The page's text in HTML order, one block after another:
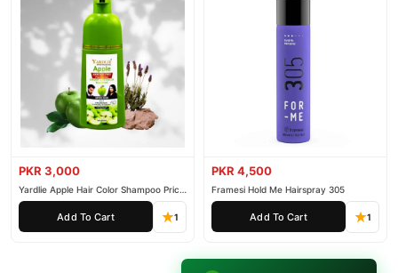
PKR 3,000
Yardlie Apple Hair Color Shampoo Price
In Pakistan
Add To Cart 1
PKR 4,500
Framesi Hold Me Hairspray 305
Add To Cart 1